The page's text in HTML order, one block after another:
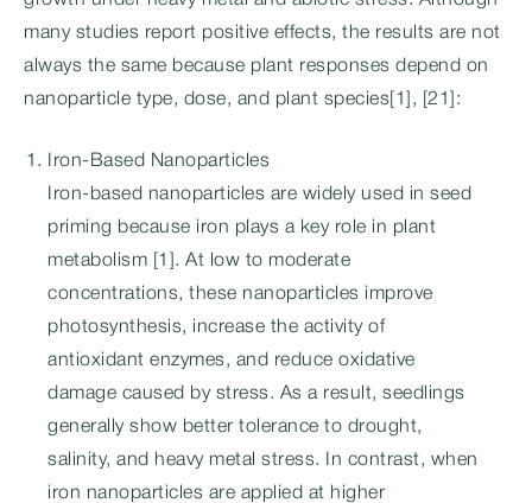
many studies report positive effects, the results are not
always the same because plant responses depend on
nanoparticle type, dose, and plant species[1], [21]:
Iron-Based Nanoparticles
Iron-based nanoparticles are widely used in seed
priming because iron plays a key role in plant
metabolism [1]. At low to moderate
concentrations, these nanoparticles improve
photosynthesis, increase the activity of
antioxidant enzymes, and reduce oxidative
damage caused by stress. As a result, seedlings
generally show better tolerance to drought,
salinity, and heavy metal stress. In contrast, when
iron nanoparticles are applied at higher